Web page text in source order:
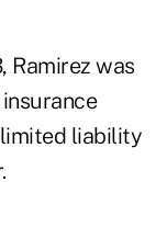
Ramirez was
liability